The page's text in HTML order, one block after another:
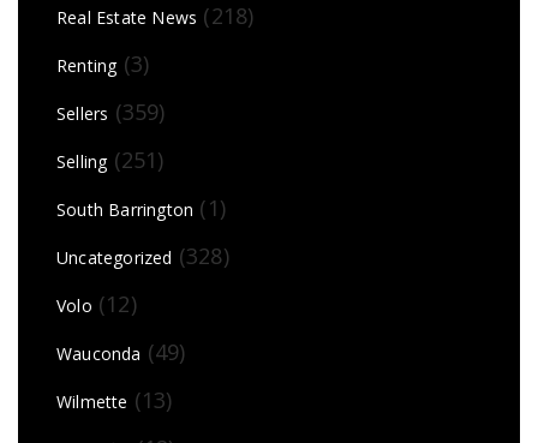
Real Estate News (218)
Renting(3)
Sellers (359)
Selling(251)
South Barrington (1)
Uncategorized (328)
Volo (12)
Wauconda (49)
Wilmette (13)